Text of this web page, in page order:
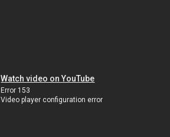
Watch video on YouTube
Error 153
Video player configuration error